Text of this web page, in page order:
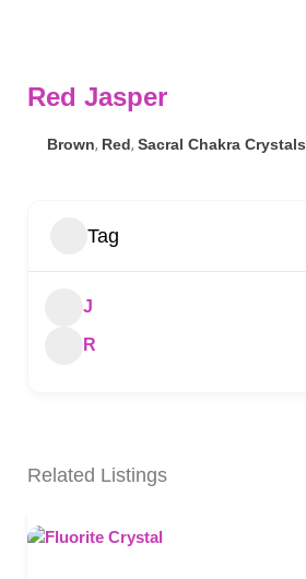
Red Jasper
Brown, Red, Sacral Chakra Crystals
Tag
J
R
Related Listings